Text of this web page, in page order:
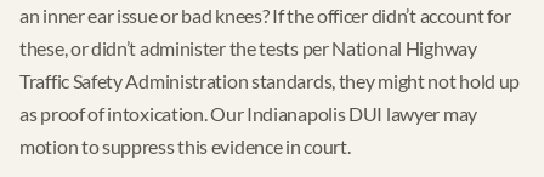
an inner ear issue or bad knees? If the officer didn’t account for
these, or didn’t administer the tests per National Highway
Traffic Safety Administration standards, they might not hold up
as proof of intoxication. Our Indianapolis DUI lawyer may
motion to suppress this evidence in court.